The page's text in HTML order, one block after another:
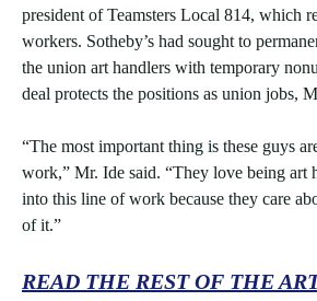
president of Teamsters Local 814, which
workers. Sotheby’s had sought to
the union art handlers with temporary
deal protects the positions as union jobs,
“The most important thing is these guys
work,” Mr. Ide said. “They love being art
into this line of work because they care
of it.”
READ THE REST OF THE